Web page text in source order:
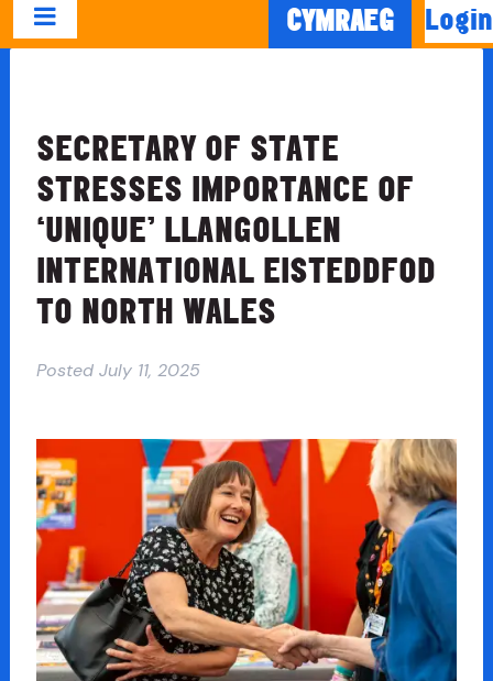
CYMRAEG Login
SECRETARY OF STATE
STRESSES IMPORTANCE OF
‘UNIQUE’ LLANGOLLEN
INTERNATIONAL EISTEDDFOD
TO NORTH WALES
Posted July 11, 2025